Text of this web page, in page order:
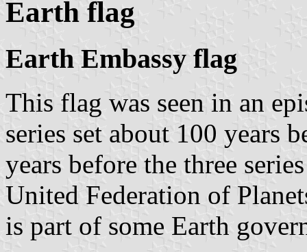
Earth flag
Earth Embassy flag
This flag was seen in an
series set about 100 years
years before the three
United Federation of
is part of some Earth